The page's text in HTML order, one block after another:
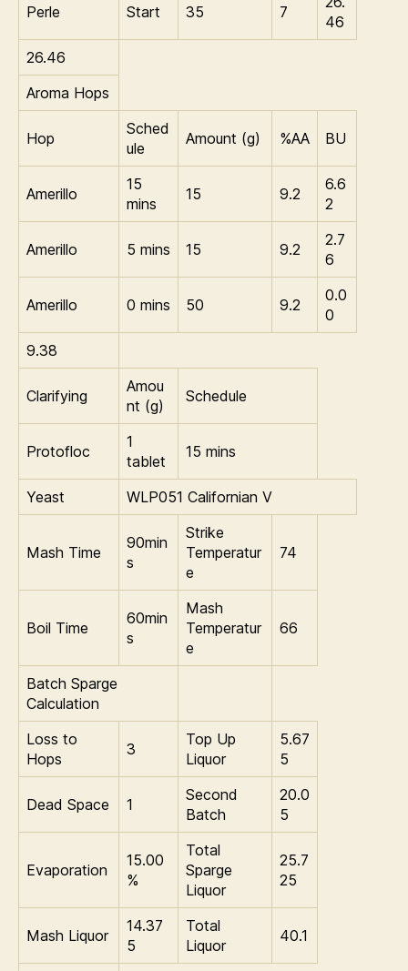
Perle Start 35 7
46
26.46
Aroma Hops
Hop
Sched
ule
Amount (g) %AA BU
Amerillo
15
mins
15 9.2
6.6
2
Amerillo 5 mins 15 9.2
2.7
6
Amerillo 0 mins 50 9.2
0.0
0
9.38
Clarifying
Amou
nt (g)
Schedule
Protofloc
1
tablet
15 mins
Yeast WLP051 Californian V
Mash Time
90min
s
Strike
Temperatur
e
74
Boil Time
60min
s
Mash
Temperatur
e
66
Batch Sparge
Calculation
Loss to
Hops
3
Top Up
Liquor
5.67
5
Dead Space 1
Second
Batch
20.0
5
Evaporation
15.00
%
Total
Sparge
Liquor
25.7
25
Mash Liquor
14.37
5
Total
Liquor
40.1